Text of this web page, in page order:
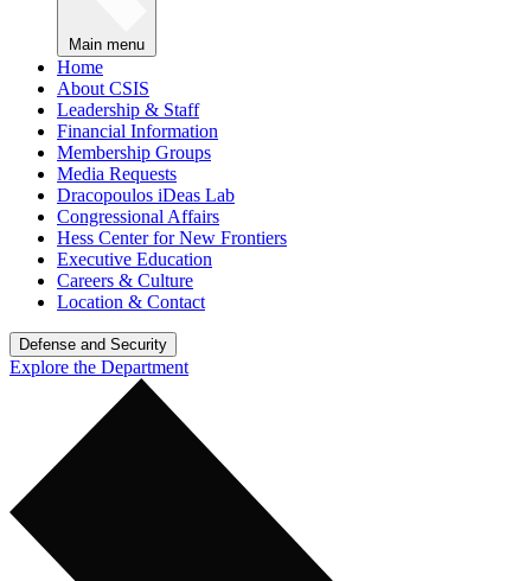
Main menu
Home
About CSIS
Leadership & Staff
Financial Information
Membership Groups
Media Requests
Dracopoulos iDeas Lab
Congressional Affairs
Hess Center for New Frontiers
Executive Education
Careers & Culture
Location & Contact
Defense and Security
Explore the Department